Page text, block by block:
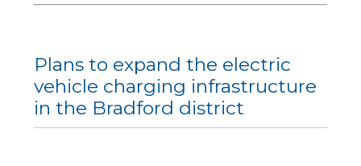
Plans to expand the electric
vehicle charging infrastructure
in the Bradford district